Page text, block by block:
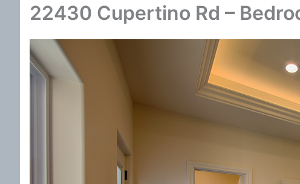
22430 Cupertino Rd –